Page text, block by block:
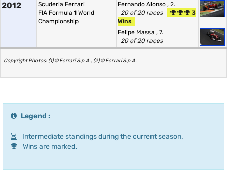
2012
Scuderia Ferrari
FIA Formula 1 World
Championship
Fernando Alonso , 2.
20 of 20 races
3
Wins
Felipe Massa , 7.
20 of 20 races
Copyright Photos: (1) © Ferrari S.p.A., (2) © Ferrari S.p.A.
Legend :
Intermediate standings during the current season.
Wins are marked.